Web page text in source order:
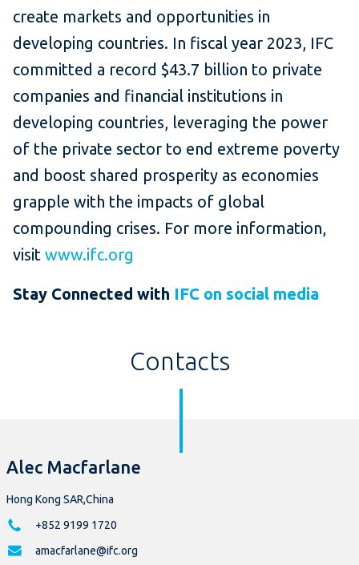
create markets and opportunities in
developing countries. In fiscal year 2023, IFC
committed a record $43.7 billion to private
companies and financial institutions in
developing countries, leveraging the power
of the private sector to end extreme poverty
and boost shared prosperity as economies
grapple with the impacts of global
compounding crises. For more information,
visit www.ifc.org
Stay Connected with IFC on social media
Contacts
Alec Macfarlane
Hong Kong SAR,China
+852 9199 1720
amacfarlane@ifc.org